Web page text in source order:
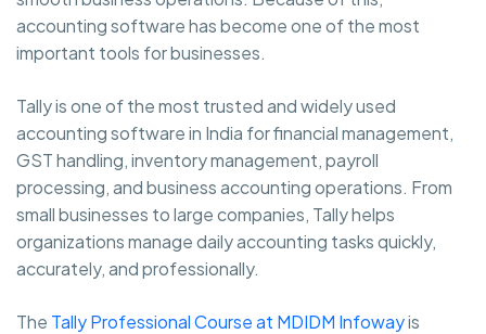
accounting software has become one of the most
important tools for businesses.
Tally is one of the most trusted and widely used
accounting software in India for financial management,
GST handling, inventory management, payroll
processing, and business accounting operations. From
small businesses to large companies, Tally helps
organizations manage daily accounting tasks quickly,
accurately, and professionally.
The Tally Professional Course at MDIDM Infowayis